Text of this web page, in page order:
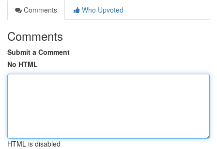
Comments
Who Upvoted
Comments
Submit a Comment
No HTML
HTML is disabled